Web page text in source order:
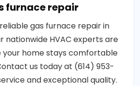
furnace repair
gas furnace repair in
nationwide HVAC experts are
your home stays comfortable
us today at (614) 953-
and exceptional quality.